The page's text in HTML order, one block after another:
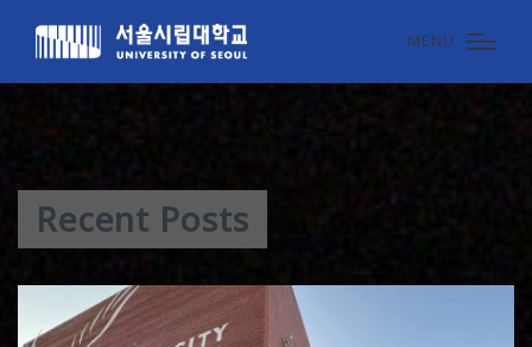
MENU
Recent Posts